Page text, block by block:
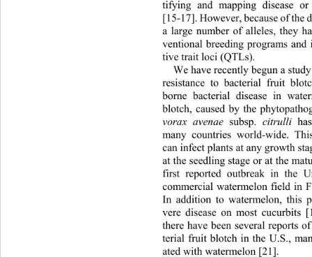
tifying and mapping disease
[15-17]. Howe ver, because of
a large number of alleles, they
ventional breeding programs
tive trait loci (QTLs).
We have recently begun a
resistance to bacterial fruit
borne bacterial disease in
blotch, caused by the
vorax avenae subsp. citrulli
many countries world-wide.
can infect plants at any growth
at the seedling stage or at the
first reported outbreak in the
commercial watermelon field in
In addition to watermelon, this
vere disease on most
there have been several reports
terial fruit blotch in the U.S.,
ated with watermelon [21].